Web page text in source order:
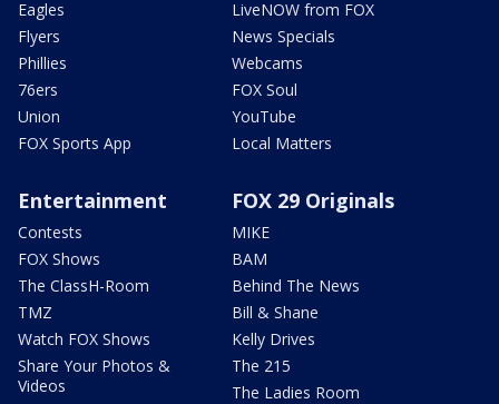
Eagles
Flyers
Phillies
76ers
Union
FOX Sports App
LiveNOW from FOX
News Specials
Webcams
FOX Soul
YouTube
Local Matters
Entertainment
Contests
FOX Shows
The ClassH-Room
TMZ
Watch FOX Shows
Share Your Photos &
Videos
FOX 29 Originals
MIKE
BAM
Behind The News
Bill & Shane
Kelly Drives
The 215
The Ladies Room